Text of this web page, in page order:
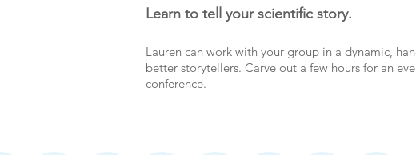
Learn to tell your scientific story.
Lauren can work with your group in a dynamic,
better storytellers. Carve out a few hours for an
conference.